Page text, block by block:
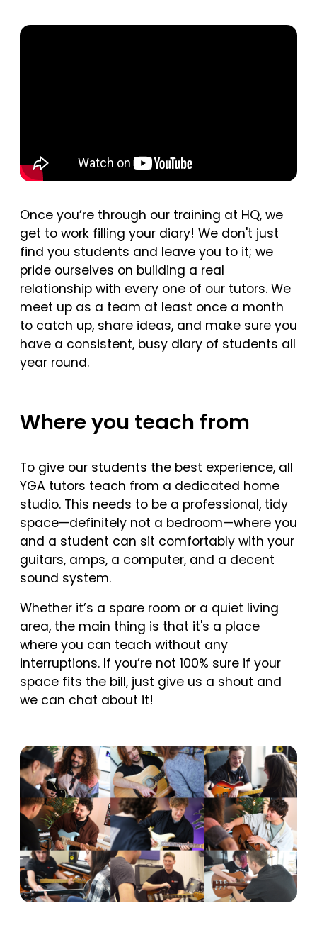
Once you’re through our training at HQ, we
get to work filling your diary! We don't just
find you students and leave you to it; we
pride ourselves on building a real
relationship with every one of our tutors. We
meet up as a team at least once a month
to catch up, share ideas, and make sure you
have a consistent, busy diary of students all
year round.
Where you teach from
To give our students the best experience, all
YGA tutors teach from a dedicated home
studio. This needs to be a professional, tidy
space—definitely not a bedroom—where you
and a student can sit comfortably with your
guitars, amps, a computer, and a decent
sound system.
Whether it’s a spare room or a quiet living
area, the main thing is that it's a place
where you can teach without any
interruptions. If you’re not 100% sure if your
space fits the bill, just give us a shout and
we can chat about it!